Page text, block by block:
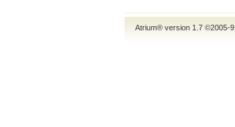
Atrium® version 1.7 ©2005-9